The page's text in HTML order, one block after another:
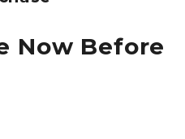
Now Before